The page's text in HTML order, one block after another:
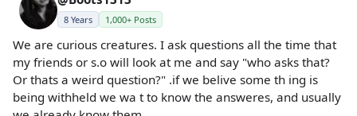
8 Years 1,000+ Posts
We are curious creatures. I ask questions all the time that
my friends or s.o will look at me and say "who asks that?
Or thats a weird question?" .if we belive some th ing is
being withheld we wa t to know the answeres, and usually